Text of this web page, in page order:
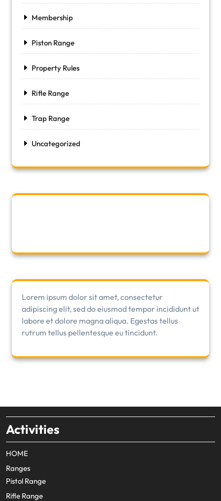
Membership
Piston Range
Property Rules
Rifle Range
Trap Range
Uncategorized
Lorem ipsum dolor sit amet, consectetur
adipiscing elit, sed do eiusmod tempor incididunt ut
labore et dolore magna aliqua. Egestas tellus
rutrum tellus pellentesque eu tincidunt.
Activities
HOME
Ranges
Pistol Range
Rifle Range